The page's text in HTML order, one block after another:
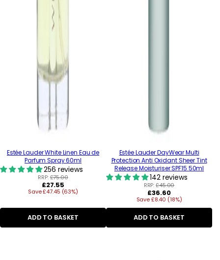
Estée Lauder White Linen Eau de
Parfum Spray 60ml
256 reviews
RRP:£75.00
Regular
price
£27.55
Save £47.45 (63%)
ADD TO BASKET
Estée Lauder DayWear Multi
Protection Anti Oxidant Sheer Tint
Release Moisturiser SPF15 50ml
142 reviews
RRP:£45.00
Regular
price
£36.60
Save £8.40 (18%)
ADD TO BASKET